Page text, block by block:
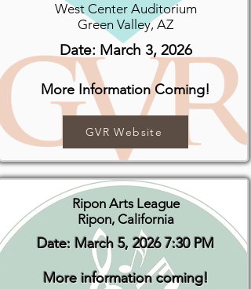
West Center Auditorium
Green Valley, AZ
Date: March 3, 2026
More Information Coming!
GVR Website
Ripon Arts League
Ripon, California
Date: March 5, 2026 7:30 PM
More information coming!